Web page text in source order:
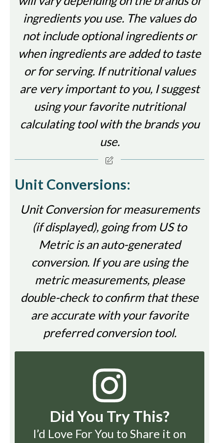
ingredients you use. The values do
not include optional ingredients or
when ingredients are added to taste
or for serving. If nutritional values
are very important to you, I suggest
using your favorite nutritional
calculating tool with the brands you
use.
Unit Conversions:
Unit Conversion for measurements
(if displayed), going from US to
Metric is an auto-generated
conversion. If you are using the
metric measurements, please
double-check to confirm that these
are accurate with your favorite
preferred conversion tool.
Did You Try This?
I’d Love For You to Share it on